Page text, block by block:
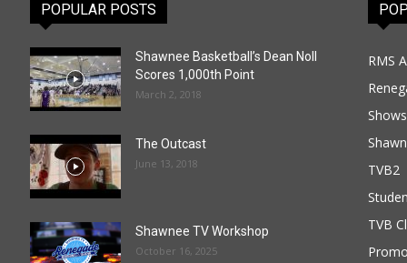
POPULAR POSTS
Shawnee Basketball’s Dean Noll
Scores 1,000th Point
March 2, 2018
The Outcast
June 13, 2018
Shawnee TV Workshop
October 16, 2025
RMS
Shows
TVB2
TVB